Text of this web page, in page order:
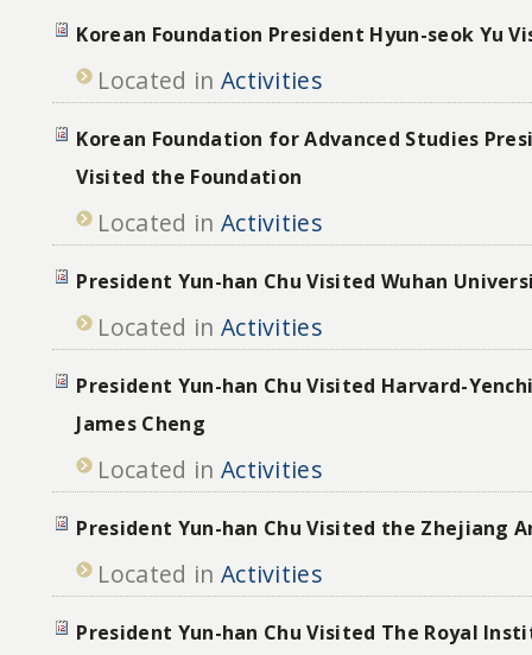
Korean Foundation President Hyun-seok Yu
Located in Activities
Korean Foundation for Advanced Studies
Visited the Foundation
Located in Activities
President Yun-han Chu Visited Wuhan
Located in Activities
President Yun-han Chu Visited Harvard-
James Cheng
Located in Activities
President Yun-han Chu Visited the Zhejiang
Located in Activities
President Yun-han Chu Visited The Royal